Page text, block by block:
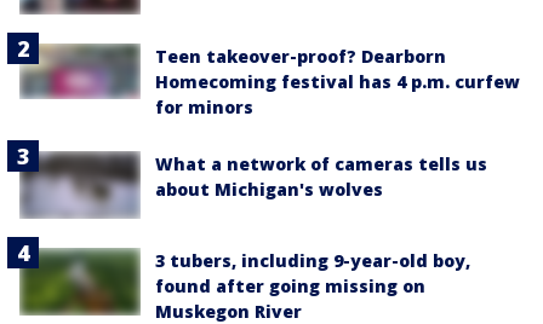
Teen takeover-proof? Dearborn
Homecoming festival has 4 p.m. curfew
for minors
What a network of cameras tells us
about Michigan's wolves
3 tubers, including 9-year-old boy,
found after going missing on
Muskegon River